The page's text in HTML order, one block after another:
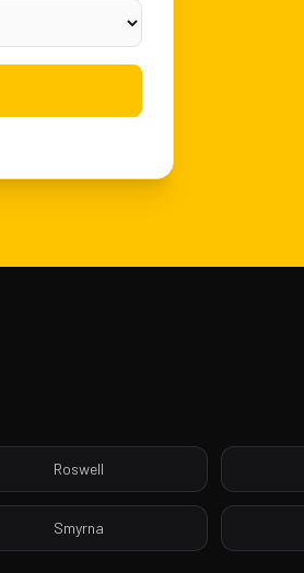
Roswell
Smyrna